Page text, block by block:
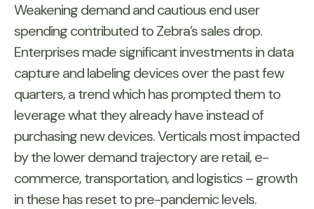
Weakening demand and cautious end user
spending contributed to Zebra’s sales drop.
Enterprises made significant investments in data
capture and labeling devices over the past few
quarters, a trend which has prompted them to
leverage what they already have instead of
purchasing new devices. Verticals most impacted
by the lower demand trajectory are retail, e-
commerce, transportation, and logistics – growth
in these has reset to pre-pandemic levels.